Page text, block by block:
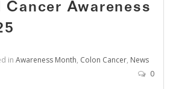
Awareness
in Awareness Month, Colon Cancer, News
0